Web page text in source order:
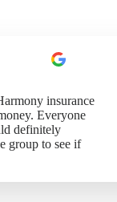
insurance
Everyone
definitely
group to see if